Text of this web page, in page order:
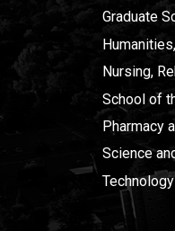
Graduate
Nursing,
School of
Pharmacy
Science
Technology